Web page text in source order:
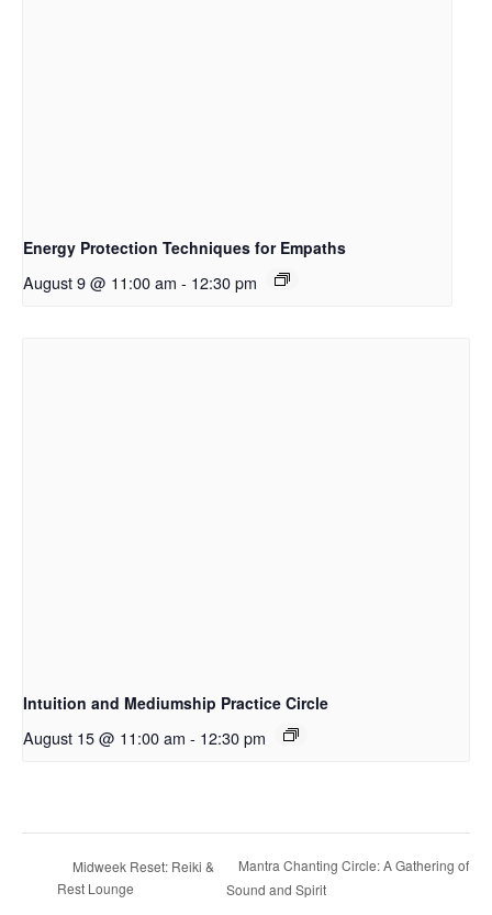
Energy Protection Techniques for Empaths
August 9 @ 11:00 am - 12:30 pm
Intuition and Mediumship Practice Circle
August 15 @ 11:00 am - 12:30 pm
Midweek Reset: Reiki &
Rest Lounge
Mantra Chanting Circle: A Gathering of
Sound and Spirit